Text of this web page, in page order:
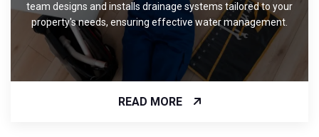
team designs and installs drainage systems tailored to your
property's needs, ensuring effective water management.
READ MORE